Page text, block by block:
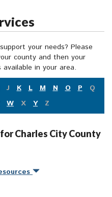
your needs? Please
county and then your
in your area.
J K L M N O P
Q
W X Y Z
Charles City County